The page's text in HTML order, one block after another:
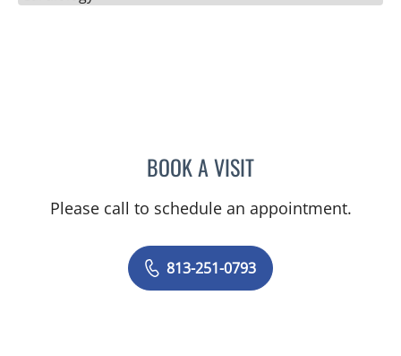
BOOK A VISITBENJAMIN D MACKIE, MD
Please call to schedule an appointment.
813-251-0793